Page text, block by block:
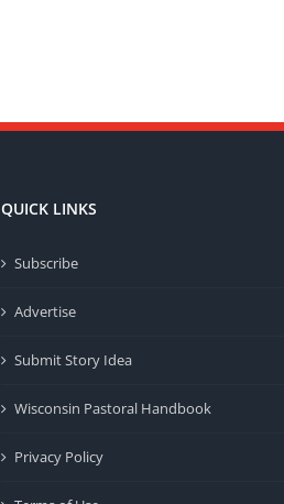
QUICK LINKS
Subscribe
Advertise
Submit Story Idea
Wisconsin Pastoral Handbook
Privacy Policy